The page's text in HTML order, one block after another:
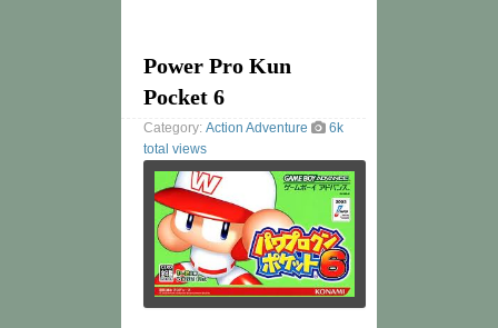
Power Pro Kun
Pocket 6
Category: Action Adventure
6k
total views